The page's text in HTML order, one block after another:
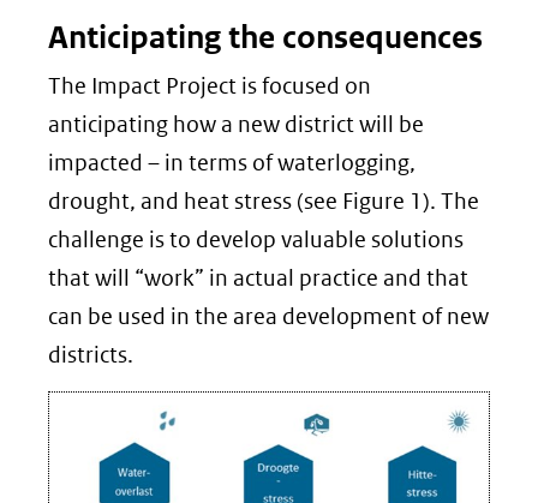
Anticipating the consequences
The Impact Project is focused on
anticipating how a new district will be
impacted – in terms of waterlogging,
drought, and heat stress (see Figure 1). The
challenge is to develop valuable solutions
that will “work” in actual practice and that
can be used in the area development of new
districts.